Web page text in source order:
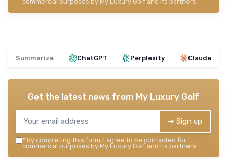
Summarize ChatGPT Perplexity Claude
Get the latest news from My Luxury Golf
➔ Sign up
* By completing this form, I agree to be contacted for
commercial purposes by My Luxury Golf and its partners.